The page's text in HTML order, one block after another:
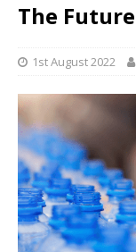
The
1st August 2022